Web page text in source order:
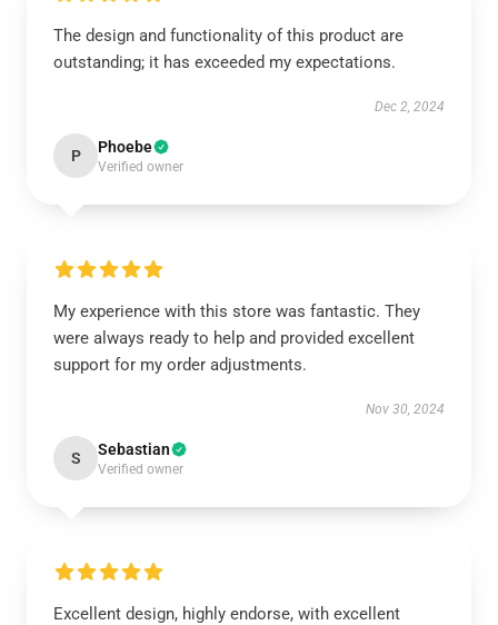
The design and functionality of this product are
outstanding; it has exceeded my expectations.
Dec 2, 2024
P Phoebe
Verified owner
My experience with this store was fantastic. They
were always ready to help and provided excellent
support for my order adjustments.
Nov 30, 2024
S Sebastian
Verified owner
Excellent design, highly endorse, with excellent